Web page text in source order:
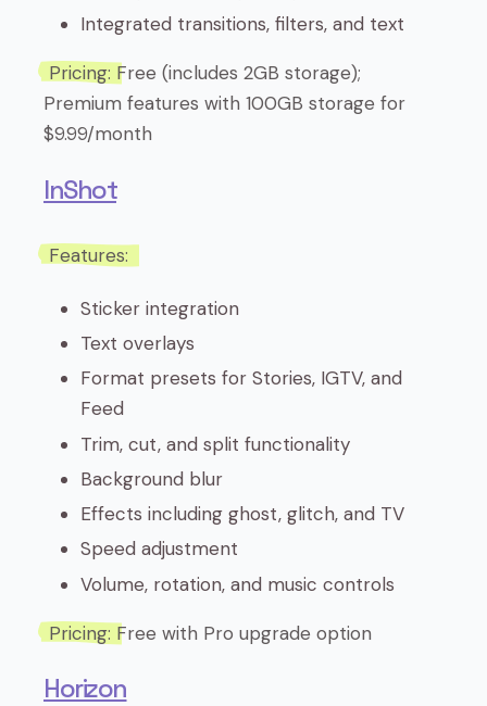
Integrated transitions, filters, and text
Pricing: Free (includes 2GB storage);
Premium features with 100GB storage for
$9.99/month
InShot
Features:
Sticker integration
Text overlays
Format presets for Stories, IGTV, and
Feed
Trim, cut, and split functionality
Background blur
Effects including ghost, glitch, and TV
Speed adjustment
Volume, rotation, and music controls
Pricing: Free with Pro upgrade option
Horizon